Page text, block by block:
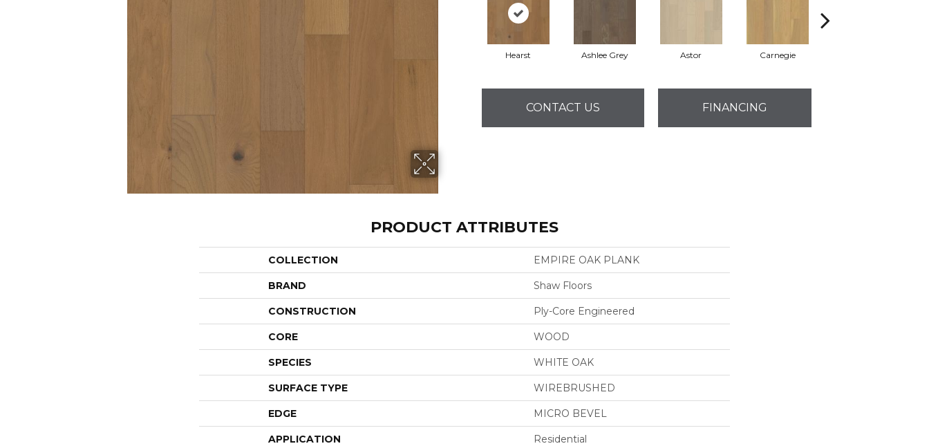
Hearst Ashlee Grey Astor Carnegie
CONTACT US FINANCING
PRODUCT ATTRIBUTES
COLLECTION EMPIRE OAK PLANK
BRAND Shaw Floors
CONSTRUCTION Ply-Core Engineered
CORE WOOD
SPECIES WHITE OAK
SURFACE TYPE WIREBRUSHED
EDGE MICRO BEVEL
APPLICATION Residential